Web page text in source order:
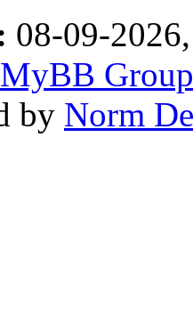
08-09-
MyBB Group
by Norm